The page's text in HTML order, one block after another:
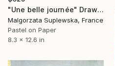
"Une belle journée" Drawing
Malgorzata Suplewska, France
Pastel on Paper
8.3 x 12.6 in